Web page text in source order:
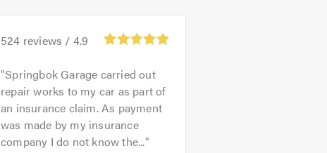
524 reviews / 4.9
Springbok Garage carried out
repair works to my car as part of
an insurance claim. As payment
was made by my insurance
company I do not know the...